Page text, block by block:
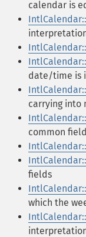
calendar is
date/time is
carrying into
common
fields
which the